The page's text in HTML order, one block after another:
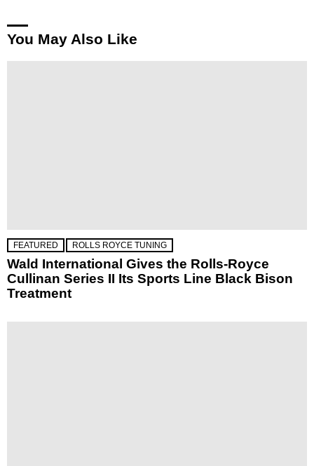
You May Also Like
FEATURED ROLLS ROYCE TUNING
Wald International Gives the Rolls-Royce
Cullinan Series II Its Sports Line Black Bison
Treatment